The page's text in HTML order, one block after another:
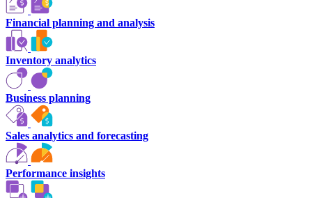
Financial planning and analysis
Inventory analytics
Business planning
Sales analytics and forecasting
Performance insights